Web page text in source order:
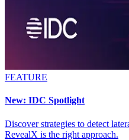
FEATURE
New: IDC Spotlight
Discover strategies to detect
RevealX is the right approach.